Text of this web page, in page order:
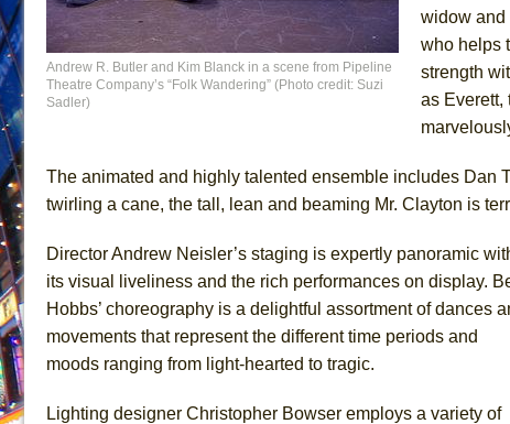
Andrew R. Butler and Kim Blanck in a scene from Pipeline
Theatre Company’s “Folk Wandering” (Photo credit: Suzi
Sadler)
widow and
who helps
strength
as Everett,
The animated and highly talented ensemble includes Dan
twirling a cane, the tall, lean and beaming Mr. Clayton is
Director Andrew Neisler’s staging is expertly panoramic
its visual liveliness and the rich performances on display.
Hobbs’ choreography is a delightful assortment of dances
movements that represent the different time periods and
moods ranging from light-hearted to tragic.
Lighting designer Christopher Bowser employs a variety of